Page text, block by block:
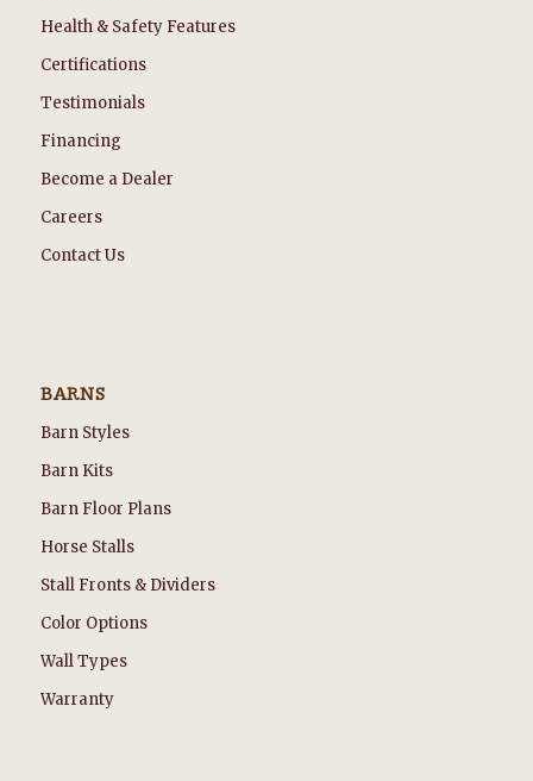
Health & Safety Features
Certifications
Testimonials
Financing
Become a Dealer
Careers
Contact Us
BARNS
Barn Styles
Barn Kits
Barn Floor Plans
Horse Stalls
Stall Fronts & Dividers
Color Options
Wall Types
Warranty